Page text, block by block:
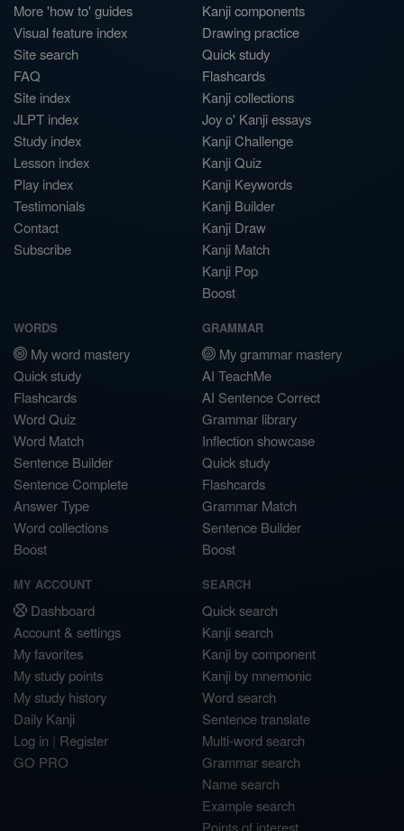
More 'how to' guides
Visual feature index
Site search
FAQ
Site index
JLPT index
Study index
Lesson index
Play index
Testimonials
Contact
Subscribe
Kanji components
Drawing practice
Quick study
Flashcards
Kanji collections
Joy o' Kanji essays
Kanji Challenge
Kanji Quiz
Kanji Keywords
Kanji Builder
Kanji Draw
Kanji Match
Kanji Pop
Boost
WORDS
My word mastery
Quick study
Flashcards
Word Quiz
Word Match
Sentence Builder
Sentence Complete
Answer Type
Word collections
Boost
GRAMMAR
My grammar mastery
AI TeachMe
AI Sentence Correct
Grammar library
Inflection showcase
Quick study
Flashcards
Grammar Match
Sentence Builder
Boost
MY ACCOUNT
Dashboard
Account & settings
My favorites
My study points
My study history
Daily Kanji
Log in | Register
GO PRO
SEARCH
Quick search
Kanji search
Kanji by component
Kanji by mnemonic
Word search
Sentence translate
Multi-word search
Grammar search
Name search
Example search
Points of interest